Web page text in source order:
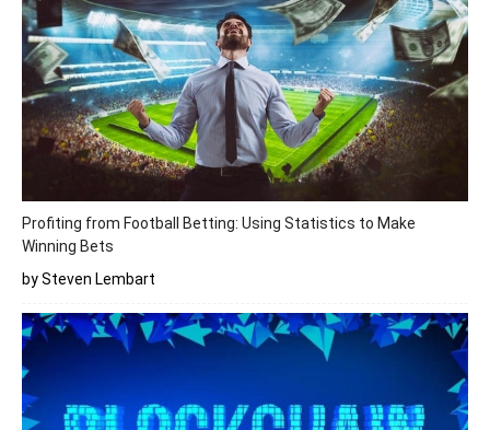
Profiting from Football Betting: Using Statistics to Make
Winning Bets
by Steven Lembart